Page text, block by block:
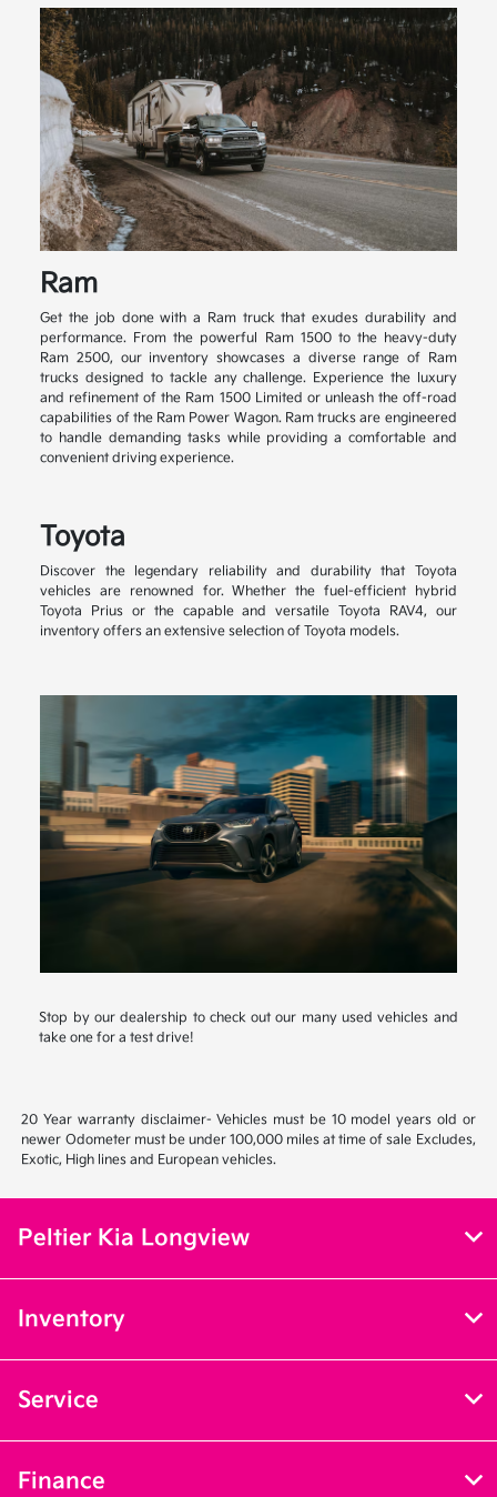
Ram
Get the job done with a Ram truck that exudes durability and
performance. From the powerful Ram 1500 to the heavy-duty
Ram 2500, our inventory showcases a diverse range of Ram
trucks designed to tackle any challenge. Experience the luxury
and refinement of the Ram 1500 Limited or unleash the off-road
capabilities of the Ram Power Wagon. Ram trucks are engineered
to handle demanding tasks while providing a comfortable and
convenient driving experience.
Toyota
Discover the legendary reliability and durability that Toyota
vehicles are renowned for. Whether the fuel-efficient hybrid
Toyota Prius or the capable and versatile Toyota RAV4, our
inventory offers an extensive selection of Toyota models.
Stop by our dealership to check out our many used vehicles and
take one for a test drive!
20 Year warranty disclaimer- Vehicles must be 10 model years old or
newer Odometer must be under 100,000 miles at time of sale Excludes,
Exotic, High lines and European vehicles.
Peltier Kia Longview
Inventory
Service
Finance